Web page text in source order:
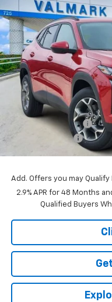
VIN:KL77LHEP4TC167407Stock:
In Stock
$1,365
SAVINGS
MSRP:
Documentation Fee
ValMark Discount
Add. Offers you may Qualify
2.9% APR for 48 Months
Qualified Buyers